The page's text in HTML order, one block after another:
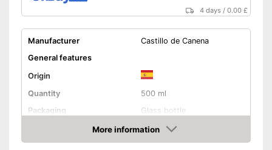
4 days /0.00 £
Manufacturer
Castillo de Canena
General features
Origin
Quantity
500 ml
Packaging
Glass bottle
Product propertiesMore information
Amazon